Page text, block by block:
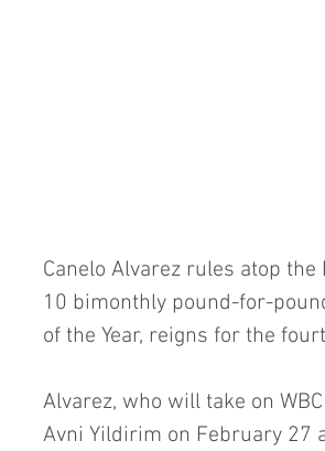
Canelo Alvarez rules atop
10 bimonthly pound-for-
of the Year, reigns for the
Alvarez, who will take on
Avni Yildirim on February 27